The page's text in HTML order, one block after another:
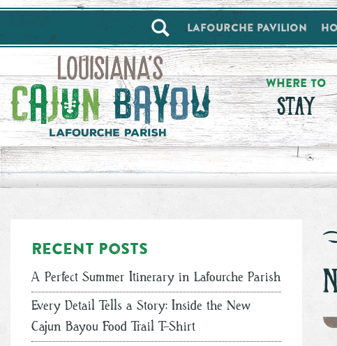
==alert_view==
Lafourche Pavilion
WHERE TO
STAY
Recent posts
A Perfect Summer Itinerary in Lafourche Parish
Every Detail Tells a Story: Inside the New
Cajun Bayou Food Trail T-Shirt